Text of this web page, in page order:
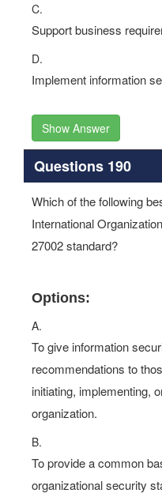
C.
Support business
D.
Implement information
Show Answer
Questions 190
Which of the following
International
27002 standard?
Options:
A.
To give information
recommendations to
initiating, implementing,
organization.
B.
To provide a common
organizational security